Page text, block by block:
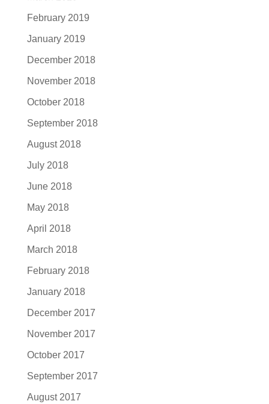
February 2019
January 2019
December 2018
November 2018
October 2018
September 2018
August 2018
July 2018
June 2018
May 2018
April 2018
March 2018
February 2018
January 2018
December 2017
November 2017
October 2017
September 2017
August 2017